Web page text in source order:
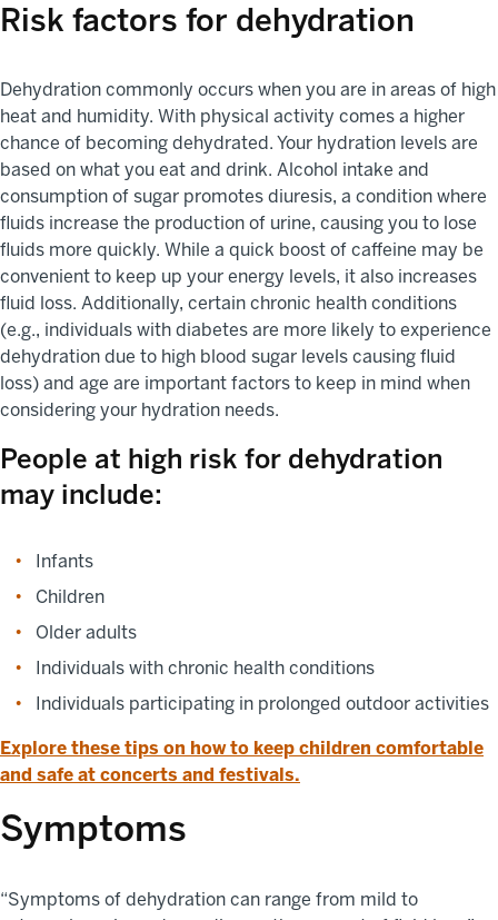
Risk factors for dehydration
Dehydration commonly occurs when you are in areas of high
heat and humidity. With physical activity comes a higher
chance of becoming dehydrated. Your hydration levels are
based on what you eat and drink. Alcohol intake and
consumption of sugar promotes diuresis, a condition where
fluids increase the production of urine, causing you to lose
fluids more quickly. While a quick boost of caffeine may be
convenient to keep up your energy levels, it also increases
fluid loss. Additionally, certain chronic health conditions
(e.g., individuals with diabetes are more likely to experience
dehydration due to high blood sugar levels causing fluid
loss) and age are important factors to keep in mind when
considering your hydration needs.
People at high risk for dehydration
may include:
Infants
Children
Older adults
Individuals with chronic health conditions
Individuals participating in prolonged outdoor activities
Explore these tips on how to keep children comfortable
and safe at concerts and festivals.
Symptoms
“Symptoms of dehydration can range from mild to